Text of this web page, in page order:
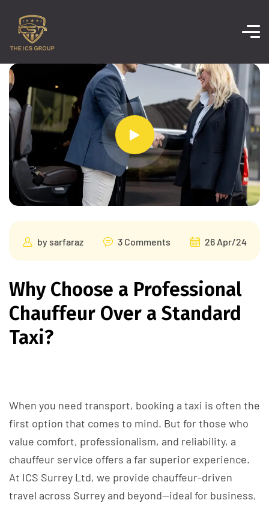
by sarfaraz 3 Comments 26 Apr/24
Why Choose a Professional
Chauffeur Over a Standard
Taxi?
When you need transport, booking a taxi is often the
first option that comes to mind. But for those who
value comfort, professionalism, and reliability, a
chauffeur service offers a far superior experience.
At ICS Surrey Ltd, we provide chauffeur-driven
travel across Surrey and beyond—ideal for business,